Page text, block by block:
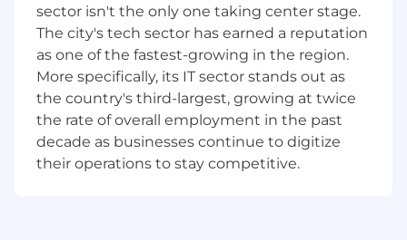
Required Experience & Skills
Strong hands-on experience implementing
ServiceNow solutions (5+ years preferred).
Proven experience with:
HRSD (Human Resources Service
Delivery)
sector isn't the only one taking center stage.
The city's tech sector has earned a reputation
as one of the fastest-growing in the region.
More specifically, its IT sector stands out as
the country's third-largest, growing at twice
the rate of overall employment in the past
decade as businesses continue to digitize
their operations to stay competitive.